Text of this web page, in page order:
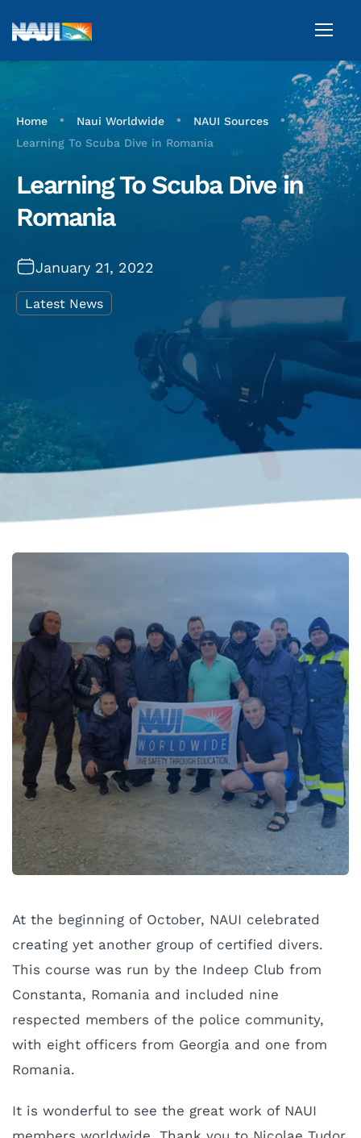
Home • Naui Worldwide • NAUI Sources •
Learning To Scuba Dive in Romania
Learning To Scuba Dive in
Romania
January 21, 2022
Latest News
At the beginning of October, NAUI celebrated
creating yet another group of certified divers.
This course was run by the Indeep Club from
Constanta, Romania and included nine
respected members of the police community,
with eight officers from Georgia and one from
Romania.
It is wonderful to see the great work of NAUI